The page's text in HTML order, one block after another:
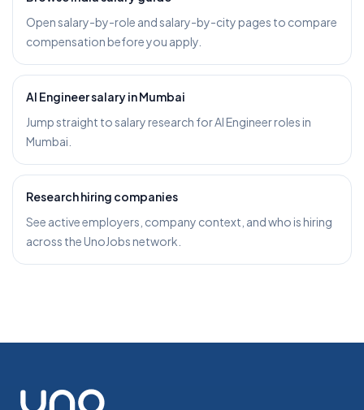
Open salary-by-role and salary-by-city pages to compare
compensation before you apply.
AI Engineer salary in Mumbai
Jump straight to salary research for AI Engineer roles in
Mumbai.
Research hiring companies
See active employers, company context, and who is hiring
across the UnoJobs network.